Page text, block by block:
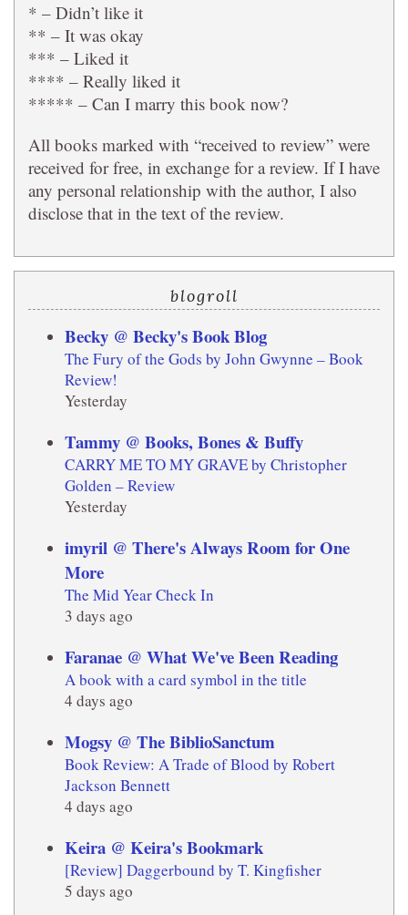
* – Didn’t like it
** – It was okay
*** – Liked it
**** – Really liked it
***** – Can I marry this book now?
All books marked with “received to review” were
received for free, in exchange for a review. If I have
any personal relationship with the author, I also
disclose that in the text of the review.
blogroll
Becky @ Becky's Book Blog
The Fury of the Gods by John Gwynne – Book
Review!
Yesterday
Tammy @ Books, Bones & Buffy
CARRY ME TO MY GRAVE by Christopher
Golden – Review
Yesterday
imyril @ There's Always Room for One
More
The Mid Year Check In
3 days ago
Faranae @ What We've Been Reading
A book with a card symbol in the title
4 days ago
Mogsy @ The BiblioSanctum
Book Review: A Trade of Blood by Robert
Jackson Bennett
4 days ago
Keira @ Keira's Bookmark
[Review] Daggerbound by T. Kingfisher
5 days ago